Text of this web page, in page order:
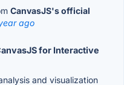
CanvasJS's official
ago
for Interactive
and visualization